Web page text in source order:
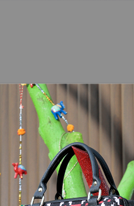
Mini hand bag with a traditional
black leather. The design of the
requirement of the user.Comes
handle.Removable and